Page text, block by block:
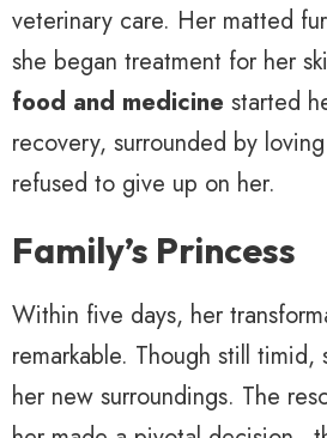
veterinary care. Her matted
she began treatment for her
food and medicine started
recovery, surrounded by
refused to give up on her.
Family’s Princess
Within five days, her
remarkable. Though still timid,
her new surroundings. The